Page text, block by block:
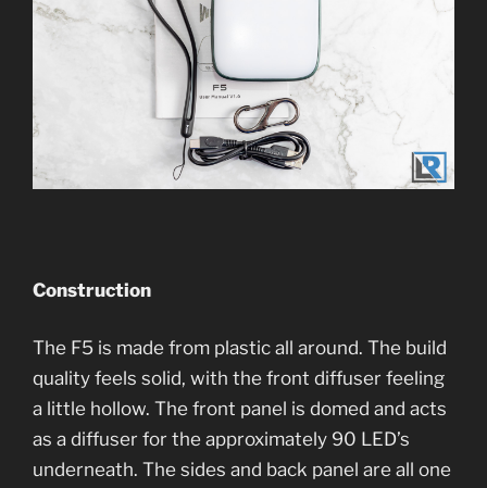
Construction
The F5 is made from plastic all around. The build
quality feels solid, with the front diffuser feeling
a little hollow. The front panel is domed and acts
as a diffuser for the approximately 90 LED’s
underneath. The sides and back panel are all one